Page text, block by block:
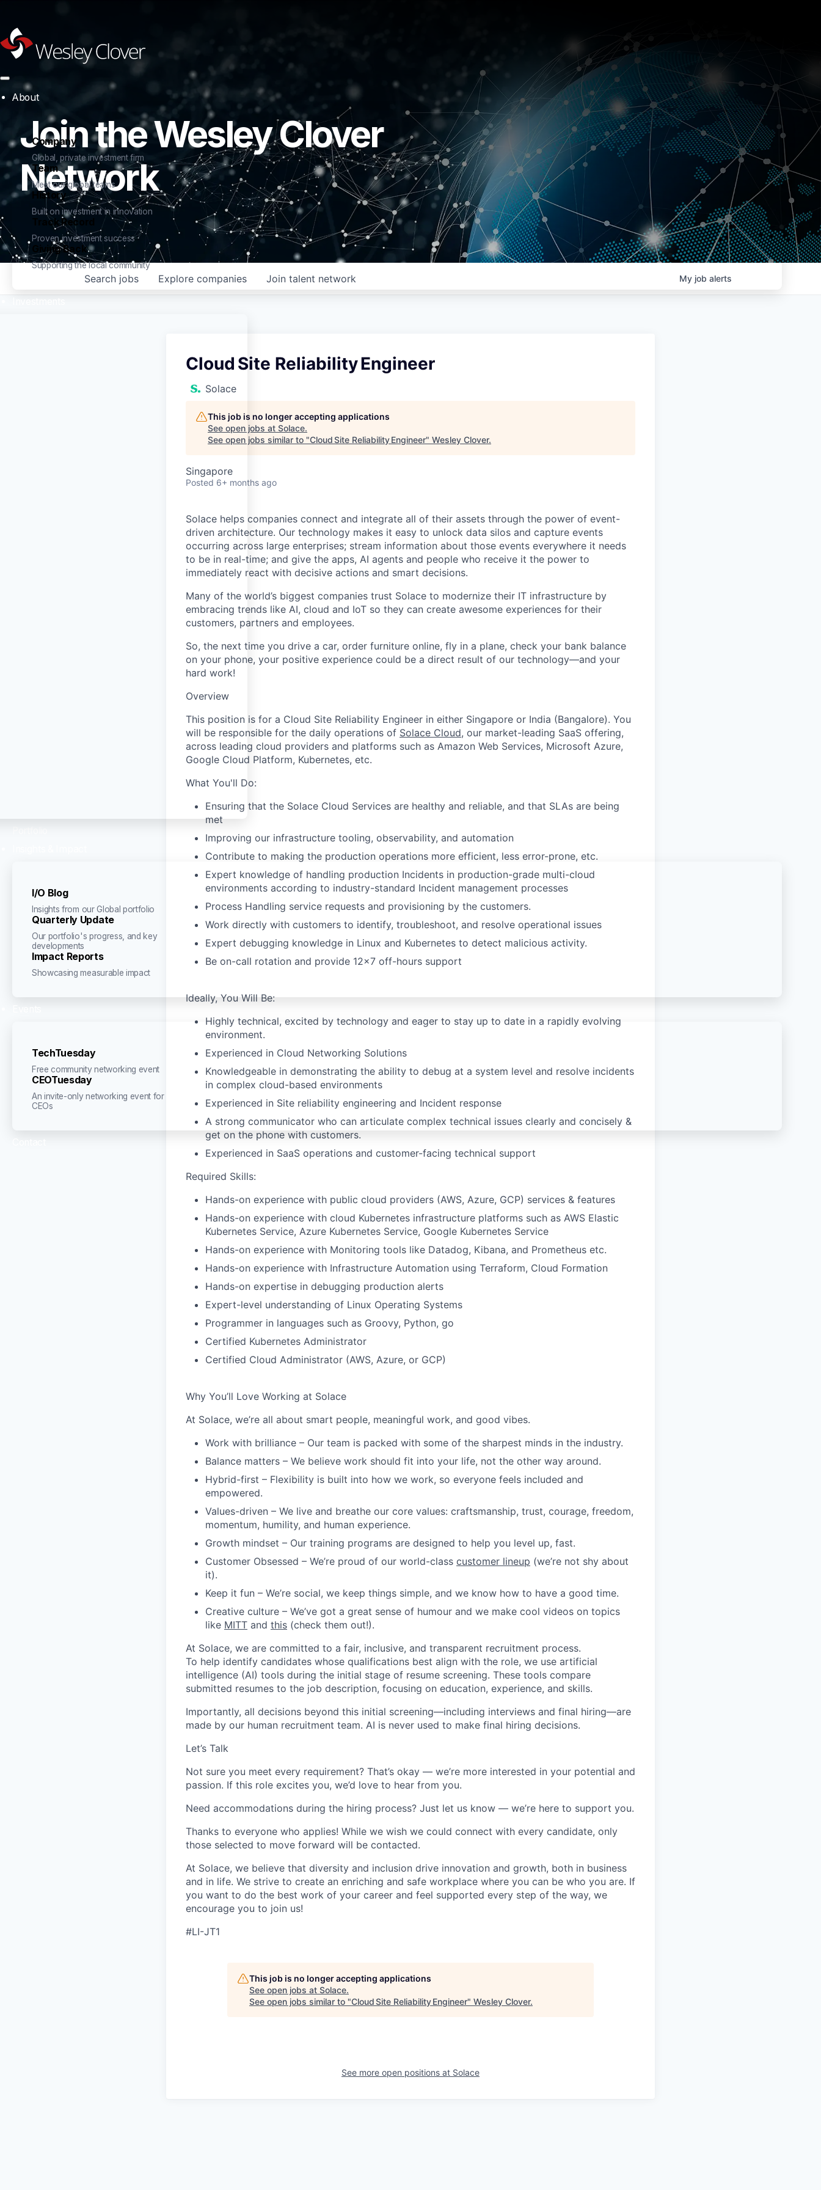
About
Company
Global, private investment firm
Team
Meet our global teams
History
Built on investment in innovation
Track Record
Proven investment success
Giving Back
Supporting the local community
I/O Blog
Insights from our Global portfolio
Quarterly Update
Our portfolio's progress, and key
developments
Impact Reports
Showcasing measurable impact
TechTuesday
Free community networking event
CEOTuesday
An invite-only networking event for
CEOs
Join the Wesley Clover
Network
Search jobs Explore companies Join talent network My job alerts
Cloud Site Reliability Engineer
Solace
This job is no longer accepting applications
See open jobs at Solace.
See open jobs similar to "Cloud Site Reliability Engineer" Wesley Clover.
Singapore
Posted 6+ months ago
Solace helps companies connect and integrate all of their assets through the power of event-
driven architecture. Our technology makes it easy to unlock data silos and capture events
occurring across large enterprises; stream information about those events everywhere it needs
to be in real-time; and give the apps, AI agents and people who receive it the power to
immediately react with decisive actions and smart decisions.
Many of the world’s biggest companies trust Solace to modernize their IT infrastructure by
embracing trends like AI, cloud and IoT so they can create awesome experiences for their
customers, partners and employees.
So, the next time you drive a car, order furniture online, fly in a plane, check your bank balance
on your phone, your positive experience could be a direct result of our technology—and your
hard work!
Overview
This position is for a Cloud Site Reliability Engineer in either Singapore or India (Bangalore). You
will be responsible for the daily operations of Solace Cloud, our market-leading SaaS offering,
across leading cloud providers and platforms such as Amazon Web Services, Microsoft Azure,
Google Cloud Platform, Kubernetes, etc.
What You'll Do:
Ensuring that the Solace Cloud Services are healthy and reliable, and that SLAs are being
met
Improving our infrastructure tooling, observability, and automation
Contribute to making the production operations more efficient, less error-prone, etc.
Expert knowledge of handling production Incidents in production-grade multi-cloud
environments according to industry-standard Incident management processes
Process Handling service requests and provisioning by the customers.
Work directly with customers to identify, troubleshoot, and resolve operational issues
Expert debugging knowledge in Linux and Kubernetes to detect malicious activity.
Be on-call rotation and provide 12x7 off-hours support
Ideally, You Will Be:
Highly technical, excited by technology and eager to stay up to date in a rapidly evolving
environment.
Experienced in Cloud Networking Solutions
Knowledgeable in demonstrating the ability to debug at a system level and resolve incidents
in complex cloud-based environments
Experienced in Site reliability engineering and Incident response
A strong communicator who can articulate complex technical issues clearly and concisely &
get on the phone with customers.
Experienced in SaaS operations and customer-facing technical support
Required Skills:
Hands-on experience with public cloud providers (AWS, Azure, GCP) services & features
Hands-on experience with cloud Kubernetes infrastructure platforms such as AWS Elastic
Kubernetes Service, Azure Kubernetes Service, Google Kubernetes Service
Hands-on experience with Monitoring tools like Datadog, Kibana, and Prometheus etc.
Hands-on experience with Infrastructure Automation using Terraform, Cloud Formation
Hands-on expertise in debugging production alerts
Expert-level understanding of Linux Operating Systems
Programmer in languages such as Groovy, Python, go
Certified Kubernetes Administrator
Certified Cloud Administrator (AWS, Azure, or GCP)
Why You’ll Love Working at Solace
At Solace, we’re all about smart people, meaningful work, and good vibes.
Work with brilliance – Our team is packed with some of the sharpest minds in the industry.
Balance matters – We believe work should fit into your life, not the other way around.
Hybrid-first – Flexibility is built into how we work, so everyone feels included and
empowered.
Values-driven – We live and breathe our core values: craftsmanship, trust, courage, freedom,
momentum, humility, and human experience.
Growth mindset – Our training programs are designed to help you level up, fast.
Customer Obsessed – We’re proud of our world-class customer lineup (we’re not shy about
it).
Keep it fun – We’re social, we keep things simple, and we know how to have a good time.
Creative culture – We’ve got a great sense of humour and we make cool videos on topics
like MITT and this (check them out!).
At Solace, we are committed to a fair, inclusive, and transparent recruitment process.
To help identify candidates whose qualifications best align with the role, we use artificial
intelligence (AI) tools during the initial stage of resume screening. These tools compare
submitted resumes to the job description, focusing on education, experience, and skills.
Importantly, all decisions beyond this initial screening—including interviews and final hiring—are
made by our human recruitment team. AI is never used to make final hiring decisions.
Let’s Talk
Not sure you meet every requirement? That’s okay — we’re more interested in your potential and
passion. If this role excites you, we’d love to hear from you.
Need accommodations during the hiring process? Just let us know — we’re here to support you.
Thanks to everyone who applies! While we wish we could connect with every candidate, only
those selected to move forward will be contacted.
At Solace, we believe that diversity and inclusion drive innovation and growth, both in business
and in life. We strive to create an enriching and safe workplace where you can be who you are. If
you want to do the best work of your career and feel supported every step of the way, we
encourage you to join us!
#LI-JT1
This job is no longer accepting applications
See open jobs at Solace.
See open jobs similar to "Cloud Site Reliability Engineer" Wesley Clover.
See more open positions at Solace